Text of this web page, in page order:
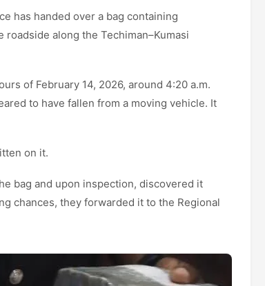
has handed over a bag containing
along the Techiman–Kumasi
of February 14, 2026, around 4:20 a.m.
to have fallen from a moving vehicle. It
on it.
bag and upon inspection, discovered it
chances, they forwarded it to the Regional